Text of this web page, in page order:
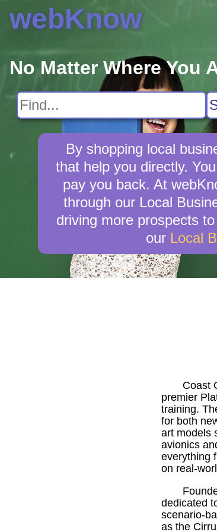
webKnow
No Matter Where You
By shopping local
that help you directly.
pay you back. At
through our Local
driving more prospects
our Local
Coast
premier
training.
for both
art models
avionics
everything
on real-
dedicated
scenario-
as the